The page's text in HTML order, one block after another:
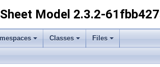
Model 2.3.2-
Classes Files